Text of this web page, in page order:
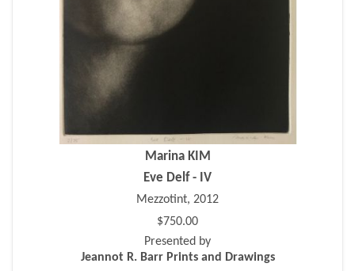
Marina KIM
Eve Delf - IV
Mezzotint, 2012
$750.00
Presented by
Jeannot R. Barr Prints and Drawings